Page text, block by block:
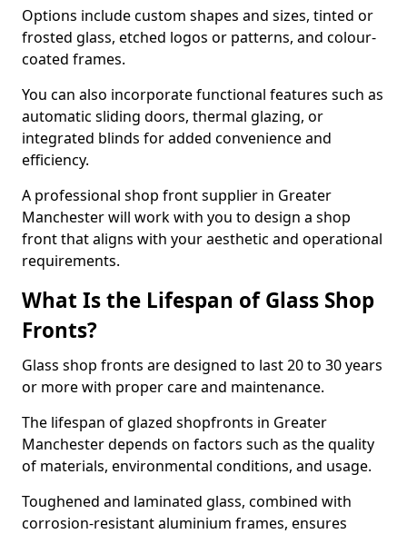
Options include custom shapes and sizes, tinted or
frosted glass, etched logos or patterns, and colour-
coated frames.
You can also incorporate functional features such as
automatic sliding doors, thermal glazing, or
integrated blinds for added convenience and
efficiency.
A professional shop front supplier in Greater
Manchester will work with you to design a shop
front that aligns with your aesthetic and operational
requirements.
What Is the Lifespan of Glass Shop
Fronts?
Glass shop fronts are designed to last 20 to 30 years
or more with proper care and maintenance.
The lifespan of glazed shopfronts in Greater
Manchester depends on factors such as the quality
of materials, environmental conditions, and usage.
Toughened and laminated glass, combined with
corrosion-resistant aluminium frames, ensures